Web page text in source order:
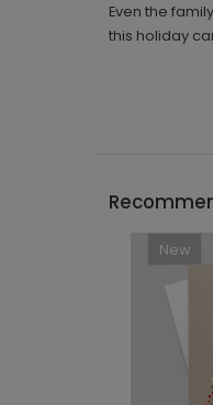
Even the
this holiday
New